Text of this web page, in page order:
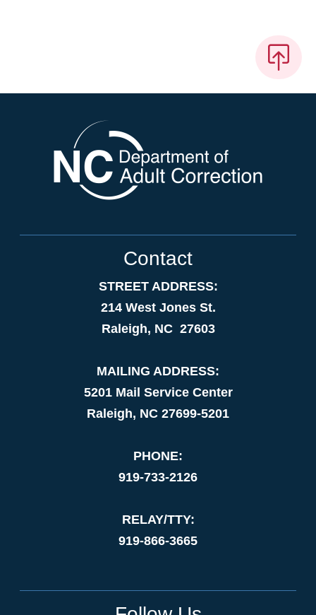
Contact
STREET ADDRESS:
214 West Jones St.
Raleigh, NC 27603
MAILING ADDRESS:
5201 Mail Service Center
Raleigh, NC 27699-5201
PHONE:
919-733-2126
RELAY/TTY:
919-866-3665